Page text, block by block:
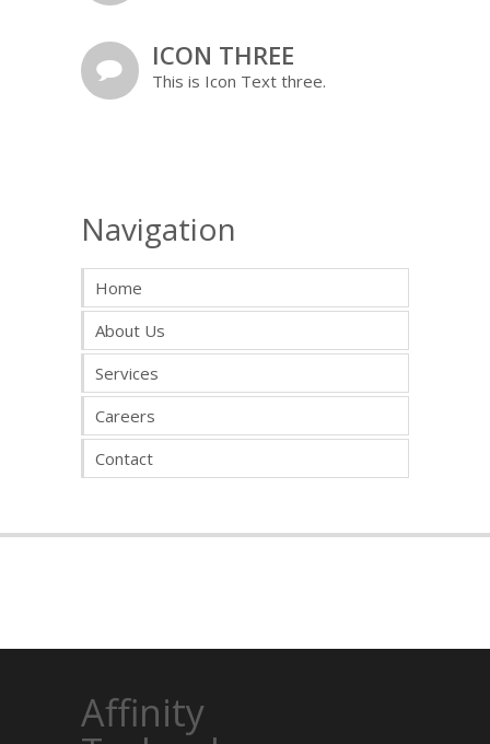
c ICON THREE
This is Icon Text three.
Navigation
Home
About Us
Services
Careers
Contact
Affinity